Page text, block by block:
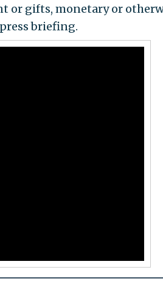
or gifts, monetary or
briefing.